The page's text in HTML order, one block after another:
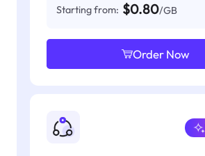
Starting from: $0.80/GB
Order Now